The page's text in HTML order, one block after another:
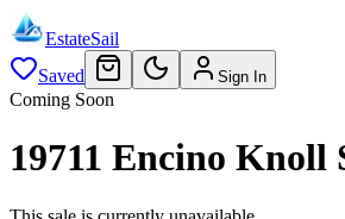
EstateSail
Saved
Sign In
Coming Soon
19711 Encino Knoll